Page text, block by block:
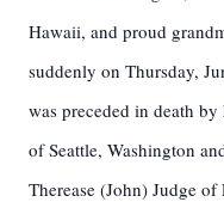
Hawaii, and proud
suddenly on Thursday,
was preceded in death
of Seattle, Washington
Therease (John) Judge